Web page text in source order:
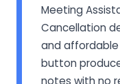
Meeting
Cancellation
and affordable
button
notes with no